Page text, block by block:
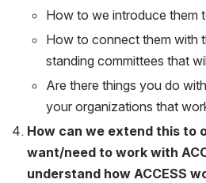
How to we introduce them
How to connect them with
standing committees that
Are there things you do
your organizations that
How can we extend this to
want/need to work with
understand how ACCESS